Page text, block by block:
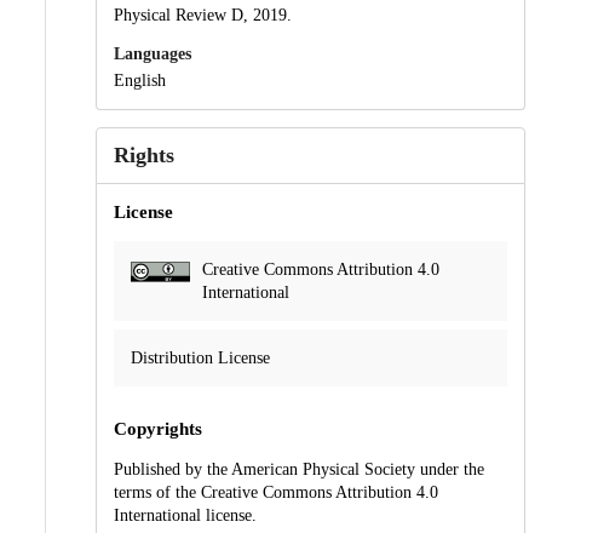
Physical Review D, 2019.
Languages
English
Rights
License
Creative Commons Attribution 4.0
International
Distribution License
Copyrights
Published by the American Physical Society under the
terms of the Creative Commons Attribution 4.0
International license.